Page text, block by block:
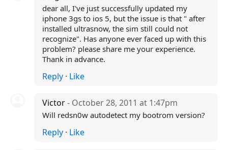
dear all, I've just successfully updated my
iphone 3gs to ios 5, but the issue is that " after
installed ultrasnow, the sim still could not
recognize". Has anyone ever faced up with this
problem? please share me your experience.
Thank in advance.
Reply· Like
Victor- October 28, 2011 at 1:47pm
Will redsn0w autodetect my bootrom version?
Reply· Like